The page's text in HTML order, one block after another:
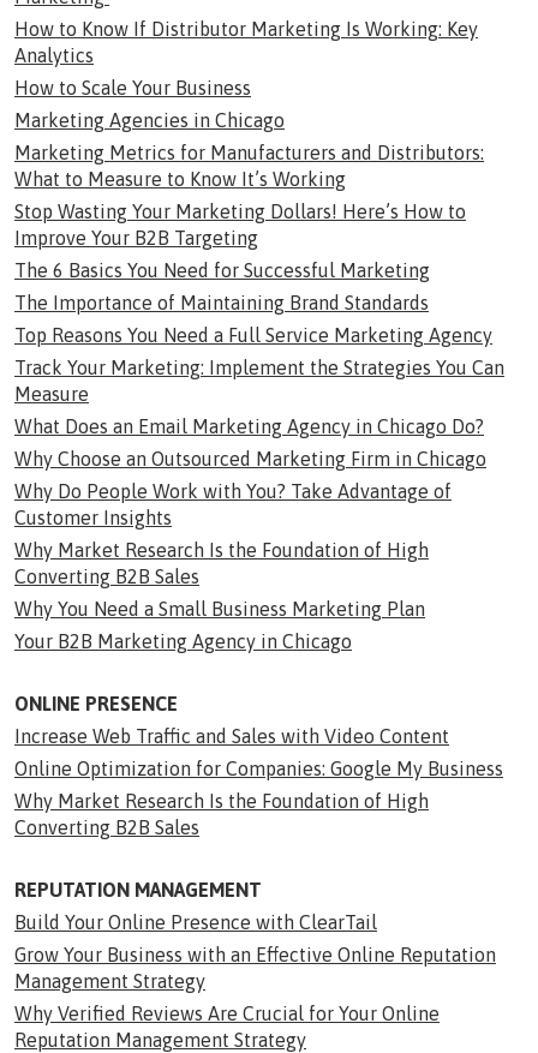
How to Know If Distributor Marketing Is Working: Key
Analytics
How to Scale Your Business
Marketing Agencies in Chicago
Marketing Metrics for Manufacturers and Distributors:
What to Measure to Know It’s Working
Stop Wasting Your Marketing Dollars! Here’s How to
Improve Your B2B Targeting
The 6 Basics You Need for Successful Marketing
The Importance of Maintaining Brand Standards
Top Reasons You Need a Full Service Marketing Agency
Track Your Marketing: Implement the Strategies You Can
Measure
What Does an Email Marketing Agency in Chicago Do?
Why Choose an Outsourced Marketing Firm in Chicago
Why Do People Work with You? Take Advantage of
Customer Insights
Why Market Research Is the Foundation of High
Converting B2B Sales
Why You Need a Small Business Marketing Plan
Your B2B Marketing Agency in Chicago
ONLINE PRESENCE
Increase Web Traffic and Sales with Video Content
Online Optimization for Companies: Google My Business
Why Market Research Is the Foundation of High
Converting B2B Sales
REPUTATION MANAGEMENT
Build Your Online Presence with ClearTail
Grow Your Business with an Effective Online Reputation
Management Strategy
Why Verified Reviews Are Crucial for Your Online
Reputation Management Strategy